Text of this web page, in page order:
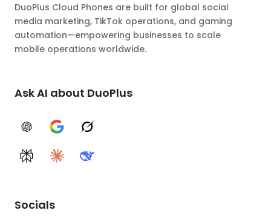
DuoPlus Cloud Phones are built for global social
media marketing, TikTok operations, and gaming
automation—empowering businesses to scale
mobile operations worldwide.
Ask AI about DuoPlus
ChatGPTGoogle AIGrok
PerplexityClaudeDeepSeek
Socials